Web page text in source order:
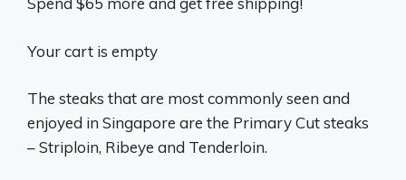
Your cart is empty
The steaks that are most commonly seen and
enjoyed in Singapore are the Primary Cut steaks
– Striploin, Ribeye and Tenderloin.